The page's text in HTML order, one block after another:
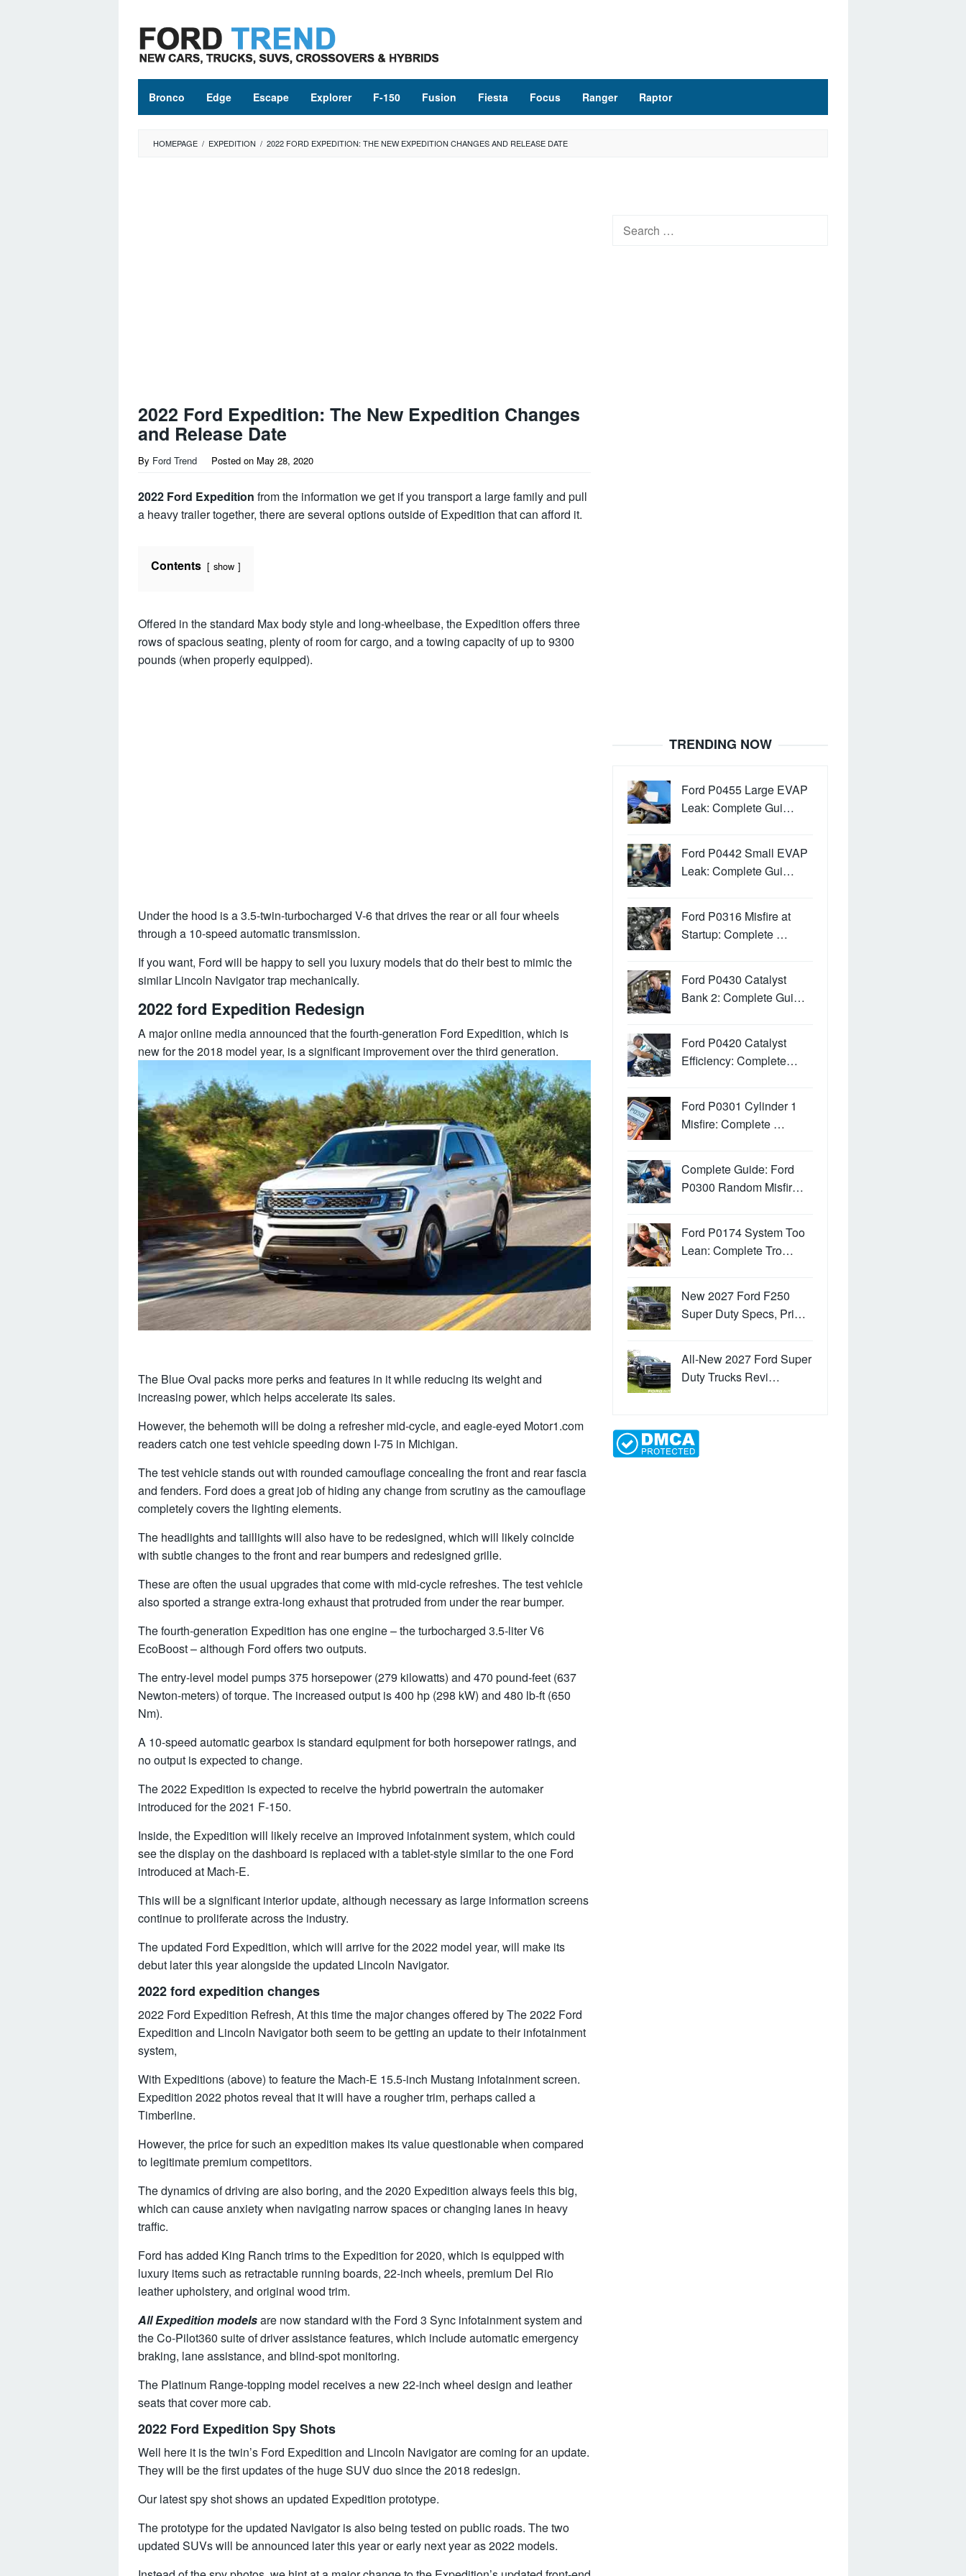
content
Bronco Edge Escape Explorer F-150 Fusion Fiesta Focus Ranger Raptor
HOMEPAGE / EXPEDITION / 2022 FORD EXPEDITION: THE NEW EXPEDITION CHANGES AND RELEASE DATE
2022 Ford Expedition: The New Expedition Changes
and Release Date
By Ford Trend Posted on May 28, 2020
2022 Ford Expedition from the information we get if you transport a large family and pull
a heavy trailer together, there are several options outside of Expedition that can afford it.
Contents show
Offered in the standard Max body style and long-wheelbase, the Expedition offers three
rows of spacious seating, plenty of room for cargo, and a towing capacity of up to 9300
pounds (when properly equipped).
Under the hood is a 3.5-twin-turbocharged V-6 that drives the rear or all four wheels
through a 10-speed automatic transmission.
If you want, Ford will be happy to sell you luxury models that do their best to mimic the
similar Lincoln Navigator trap mechanically.
2022 ford Expedition Redesign
A major online media announced that the fourth-generation Ford Expedition, which is
new for the 2018 model year, is a significant improvement over the third generation.
The Blue Oval packs more perks and features in it while reducing its weight and
increasing power, which helps accelerate its sales.
However, the behemoth will be doing a refresher mid-cycle, and eagle-eyed Motor1.com
readers catch one test vehicle speeding down I-75 in Michigan.
The test vehicle stands out with rounded camouflage concealing the front and rear fascia
and fenders. Ford does a great job of hiding any change from scrutiny as the camouflage
completely covers the lighting elements.
The headlights and taillights will also have to be redesigned, which will likely coincide
with subtle changes to the front and rear bumpers and redesigned grille.
These are often the usual upgrades that come with mid-cycle refreshes. The test vehicle
also sported a strange extra-long exhaust that protruded from under the rear bumper.
The fourth-generation Expedition has one engine – the turbocharged 3.5-liter V6
EcoBoost – although Ford offers two outputs.
The entry-level model pumps 375 horsepower (279 kilowatts) and 470 pound-feet (637
Newton-meters) of torque. The increased output is 400 hp (298 kW) and 480 lb-ft (650
Nm).
A 10-speed automatic gearbox is standard equipment for both horsepower ratings, and
no output is expected to change.
The 2022 Expedition is expected to receive the hybrid powertrain the automaker
introduced for the 2021 F-150.
Inside, the Expedition will likely receive an improved infotainment system, which could
see the display on the dashboard is replaced with a tablet-style similar to the one Ford
introduced at Mach-E.
This will be a significant interior update, although necessary as large information screens
continue to proliferate across the industry.
The updated Ford Expedition, which will arrive for the 2022 model year, will make its
debut later this year alongside the updated Lincoln Navigator.
2022 ford expedition changes
2022 Ford Expedition Refresh, At this time the major changes offered by The 2022 Ford
Expedition and Lincoln Navigator both seem to be getting an update to their infotainment
system,
With Expeditions (above) to feature the Mach-E 15.5-inch Mustang infotainment screen.
Expedition 2022 photos reveal that it will have a rougher trim, perhaps called a
Timberline.
However, the price for such an expedition makes its value questionable when compared
to legitimate premium competitors.
The dynamics of driving are also boring, and the 2020 Expedition always feels this big,
which can cause anxiety when navigating narrow spaces or changing lanes in heavy
traffic.
Ford has added King Ranch trims to the Expedition for 2020, which is equipped with
luxury items such as retractable running boards, 22-inch wheels, premium Del Rio
leather upholstery, and original wood trim.
All Expedition modelsare now standard with the Ford 3 Sync infotainment system and
the Co-Pilot360 suite of driver assistance features, which include automatic emergency
braking, lane assistance, and blind-spot monitoring.
The Platinum Range-topping model receives a new 22-inch wheel design and leather
seats that cover more cab.
2022 Ford Expedition Spy Shots
Well here it is the twin’s Ford Expedition and Lincoln Navigator are coming for an update.
They will be the first updates of the huge SUV duo since the 2018 redesign.
Our latest spy shot shows an updated Expedition prototype.
The prototype for the updated Navigator is also being tested on public roads. The two
updated SUVs will be announced later this year or early next year as 2022 models.
Search
TRENDING NOW
Ford P0455 Large EVAP
Leak: Complete Gui…
Ford P0442 Small EVAP
Leak: Complete Gui…
Ford P0316 Misfire at
Startup: Complete …
Ford P0430 Catalyst
Bank 2: Complete Gui…
Ford P0420 Catalyst
Efficiency: Complete…
Ford P0301 Cylinder 1
Misfire: Complete …
Complete Guide: Ford
P0300 Random Misfir…
Ford P0174 System Too
Lean: Complete Tro…
New 2027 Ford F250
Super Duty Specs, Pri…
All-New 2027 Ford Super
Duty Trucks Revi…